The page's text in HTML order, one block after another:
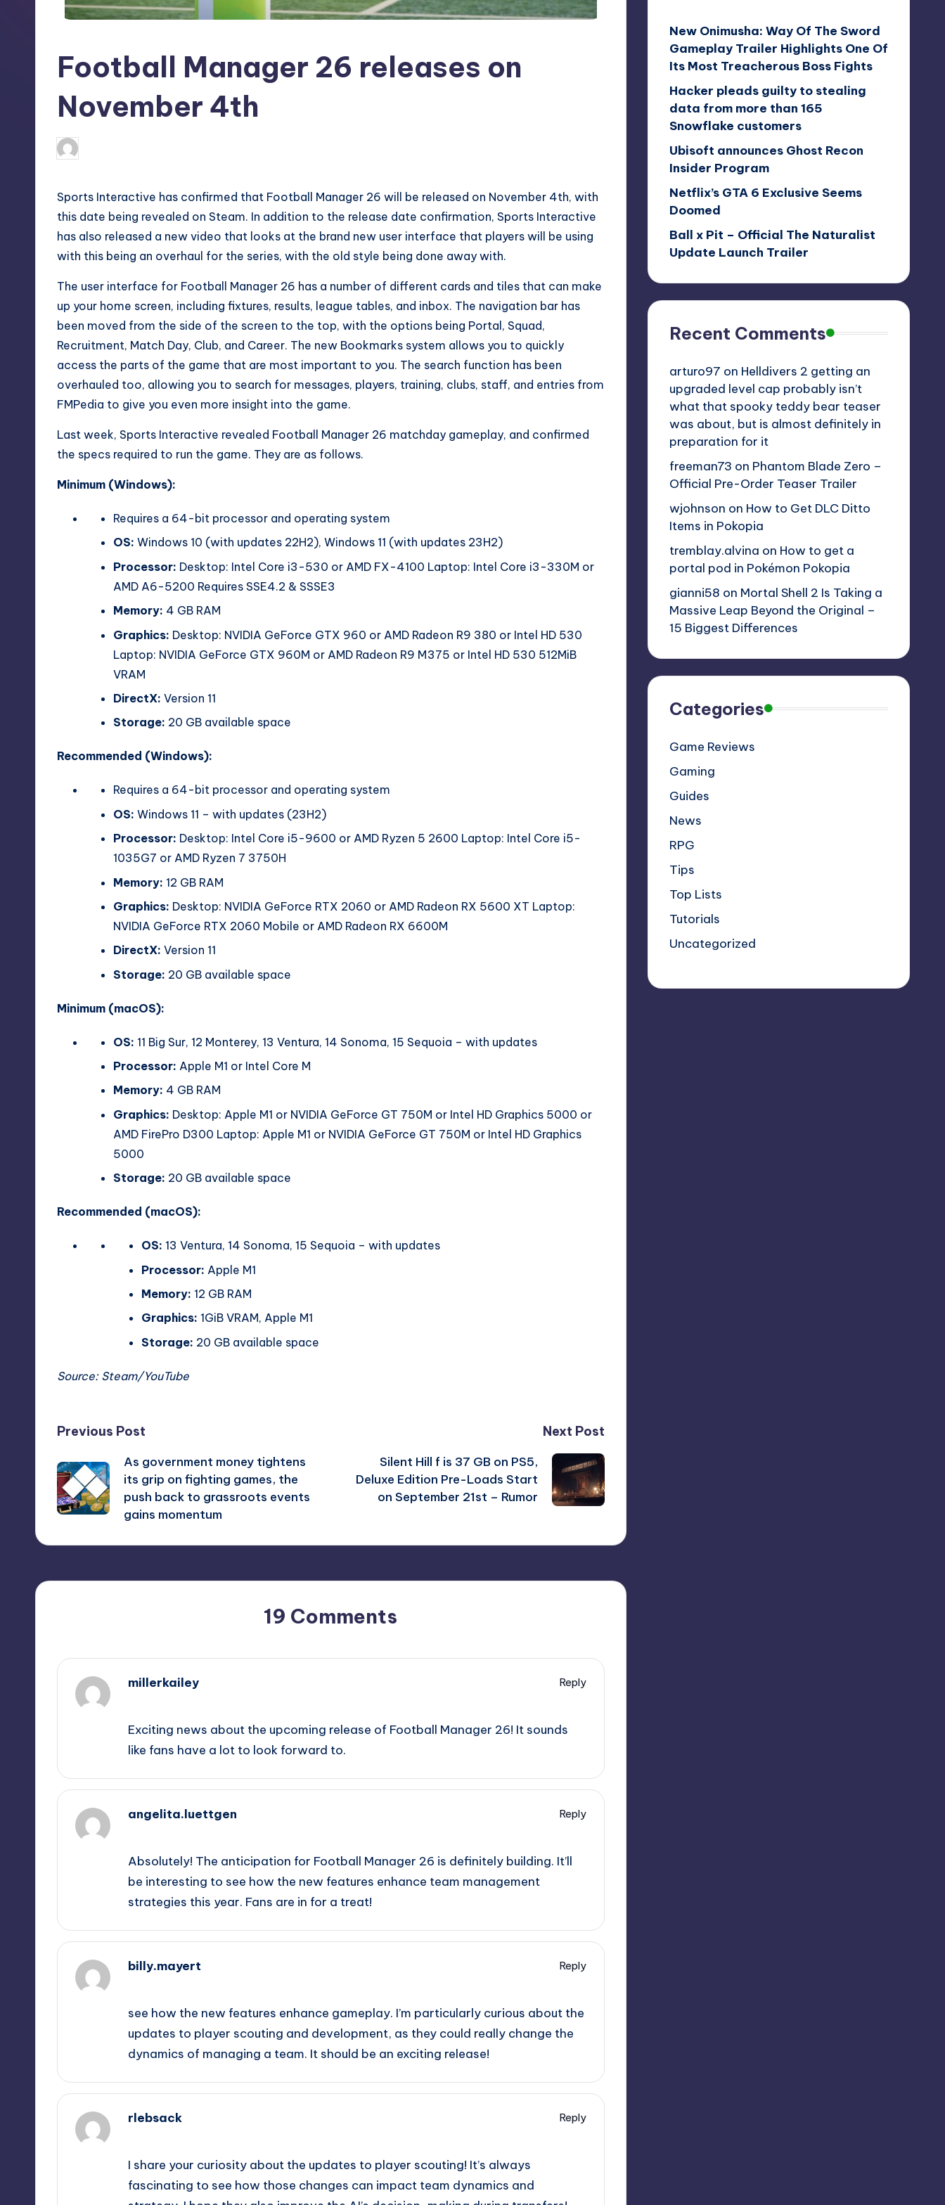
Football Manager 26 releases on
November 4th
Posted
by
Sports Interactive has confirmed that Football Manager 26 will be released on November 4th, with
this date being revealed on Steam. In addition to the release date confirmation, Sports Interactive
has also released a new video that looks at the brand new user interface that players will be using
with this being an overhaul for the series, with the old style being done away with.
The user interface for Football Manager 26 has a number of different cards and tiles that can make
up your home screen, including fixtures, results, league tables, and inbox. The navigation bar has
been moved from the side of the screen to the top, with the options being Portal, Squad,
Recruitment, Match Day, Club, and Career. The new Bookmarks system allows you to quickly
access the parts of the game that are most important to you. The search function has been
overhauled too, allowing you to search for messages, players, training, clubs, staff, and entries from
FMPedia to give you even more insight into the game.
Last week, Sports Interactive revealed Football Manager 26 matchday gameplay, and confirmed
the specs required to run the game. They are as follows.
Minimum (Windows):
Requires a 64-bit processor and operating system
OS: Windows 10 (with updates 22H2), Windows 11 (with updates 23H2)
Processor: Desktop: Intel Core i3-530 or AMD FX-4100 Laptop: Intel Core i3-330M or
AMD A6-5200 Requires SSE4.2 & SSSE3
Memory: 4 GB RAM
Graphics: Desktop: NVIDIA GeForce GTX 960 or AMD Radeon R9 380 or Intel HD 530
Laptop: NVIDIA GeForce GTX 960M or AMD Radeon R9 M375 or Intel HD 530 512MiB
VRAM
DirectX: Version 11
Storage: 20 GB available space
Recommended (Windows):
Requires a 64-bit processor and operating system
OS: Windows 11 – with updates (23H2)
Processor: Desktop: Intel Core i5-9600 or AMD Ryzen 5 2600 Laptop: Intel Core i5-
1035G7 or AMD Ryzen 7 3750H
Memory: 12 GB RAM
Graphics: Desktop: NVIDIA GeForce RTX 2060 or AMD Radeon RX 5600 XT Laptop:
NVIDIA GeForce RTX 2060 Mobile or AMD Radeon RX 6600M
DirectX: Version 11
Storage: 20 GB available space
Minimum (macOS):
OS: 11 Big Sur, 12 Monterey, 13 Ventura, 14 Sonoma, 15 Sequoia – with updates
Processor: Apple M1 or Intel Core M
Memory: 4 GB RAM
Graphics: Desktop: Apple M1 or NVIDIA GeForce GT 750M or Intel HD Graphics 5000 or
AMD FirePro D300 Laptop: Apple M1 or NVIDIA GeForce GT 750M or Intel HD Graphics
5000
Storage: 20 GB available space
Recommended (macOS):
OS: 13 Ventura, 14 Sonoma, 15 Sequoia – with updates
Processor: Apple M1
Memory: 12 GB RAM
Graphics: 1GiB VRAM, Apple M1
Storage: 20 GB available space
Source: Steam/YouTube
Post
navigation
Previous Post
As government money tightens
its grip on fighting games, the
push back to grassroots events
gains momentum
Next Post
Silent Hill f is 37 GB on PS5,
Deluxe Edition Pre-Loads Start
on September 21st – Rumor
19 Comments
millerkailey
Reply
Exciting news about the upcoming release of Football Manager 26! It sounds
like fans have a lot to look forward to.
angelita.luettgen
Reply
Absolutely! The anticipation for Football Manager 26 is definitely building. It’ll
be interesting to see how the new features enhance team management
strategies this year. Fans are in for a treat!
billy.mayert
Reply
see how the new features enhance gameplay. I’m particularly curious about the
updates to player scouting and development, as they could really change the
dynamics of managing a team. It should be an exciting release!
rlebsack
Reply
I share your curiosity about the updates to player scouting! It’s always
fascinating to see how those changes can impact team dynamics and
New Onimusha: Way Of The Sword
Gameplay Trailer Highlights One Of
Its Most Treacherous Boss Fights
Hacker pleads guilty to stealing
data from more than 165
Snowflake customers
Ubisoft announces Ghost Recon
Insider Program
Netflix’s GTA 6 Exclusive Seems
Doomed
Ball x Pit – Official The Naturalist
Update Launch Trailer
Recent Comments
arturo97 on Helldivers 2 getting an
upgraded level cap probably isn’t
what that spooky teddy bear teaser
was about, but is almost definitely in
preparation for it
freeman73 on Phantom Blade Zero –
Official Pre-Order Teaser Trailer
wjohnson on How to Get DLC Ditto
Items in Pokopia
tremblay.alvina on How to get a
portal pod in Pokémon Pokopia
gianni58 on Mortal Shell 2 Is Taking a
Massive Leap Beyond the Original –
15 Biggest Differences
Categories
Game Reviews
Gaming
Guides
News
RPG
Tips
Top Lists
Tutorials
Uncategorized